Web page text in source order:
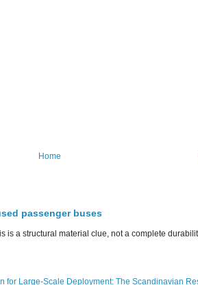
Home
passenger buses
is a structural material clue, not a complete
for Large-Scale Deployment: The Scandinavian